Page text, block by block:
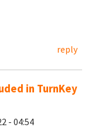
reply
in TurnKey
- 04:54